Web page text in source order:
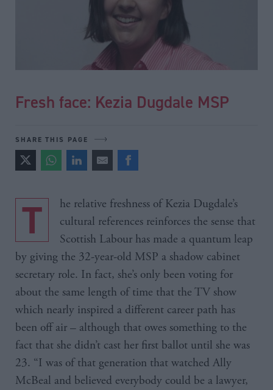
Fresh face: Kezia Dugdale MSP
SHARE THIS PAGE
The relative freshness of Kezia Dugdale’s
cultural references reinforces the sense that
Scottish Labour has made a quantum leap
by giving the 32-year-old MSP a shadow cabinet
secretary role. In fact, she’s only been voting for
about the same length of time that the TV show
which nearly inspired a different career path has
been off air – although that owes something to the
fact that she didn’t cast her first ballot until she was
23. “I was of that generation that watched Ally
McBeal and believed everybody could be a lawyer,